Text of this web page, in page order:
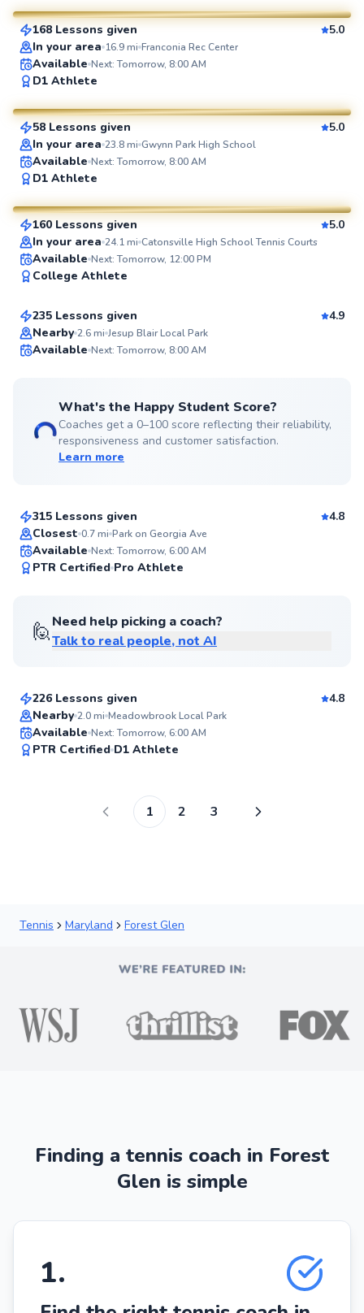
SuperCoach
168 Lessons given
5.0
In your area 16.9mi Franconia Rec Center
Available Next: Tomorrow, 8:00 AM
D1 Athlete
SuperCoach
Geoffrey
From $80per lesson
58 Lessons given
5.0
In your area 23.8mi Gwynn Park High School
Available Next: Tomorrow, 8:00 AM
D1 Athlete
SuperCoach
Ethan
From $100per lesson
160 Lessons given
5.0
In your area 24.1mi Catonsville High School Tennis Courts
Available Next: Tomorrow, 12:00 PM
College Athlete
Top Rated
Marcellus
From$115per lesson
235 Lessons given
4.9
Nearby 2.6mi Jesup Blair Local Park
Available Next: Tomorrow, 8:00 AM
What's the Happy Student Score?
Coaches get a 0–100 score reflecting their reliability,
responsiveness and customer satisfaction.
Learn more
Top Rated
Emmanuel
315 Lessons given
4.8
Closest 0.7mi Park on Georgia Ave
Available Next: Tomorrow, 6:00 AM
PTR Certified Pro Athlete
🙋Need help picking a coach?
Talk to real people, not AI
Amen
226 Lessons given
4.8
Nearby 2.0mi Meadowbrook Local Park
Available Next: Tomorrow, 6:00 AM
PTR Certified D1 Athlete
1 2 3
Tennis Maryland Forest Glen
Finding a tennis coach in Forest
Glen is simple
1.